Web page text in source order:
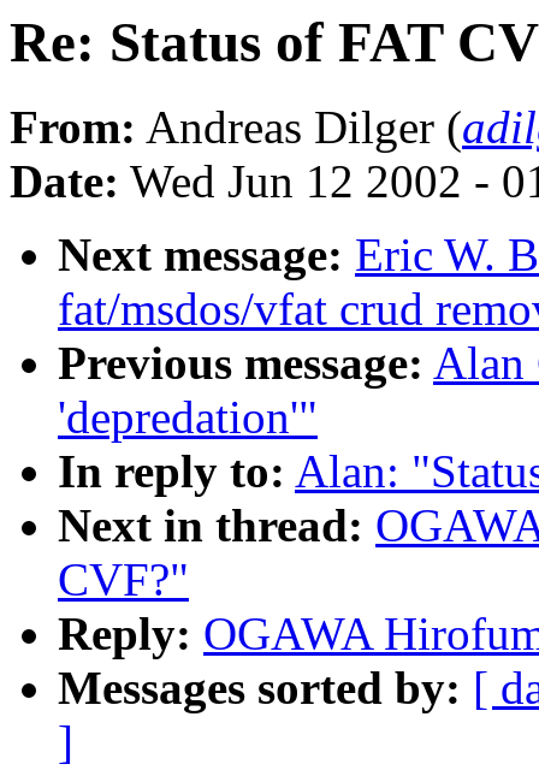
Re: Status of FAT
From: Andreas Dilger (
Date: Wed Jun 12 2002 -
Next message: Eric W.
fat/msdos/vfat crud
Previous message: Alan
'depredation'"
In reply to: Alan:
Next in thread:
CVF?"
Reply: OGAWA
Messages sorted by: [
]